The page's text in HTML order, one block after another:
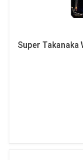
Super Takanaka